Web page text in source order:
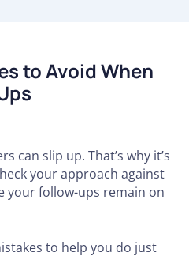
to Avoid When
can slip up. That’s why it’s
your approach against
your follow-ups remain on
to help you do just